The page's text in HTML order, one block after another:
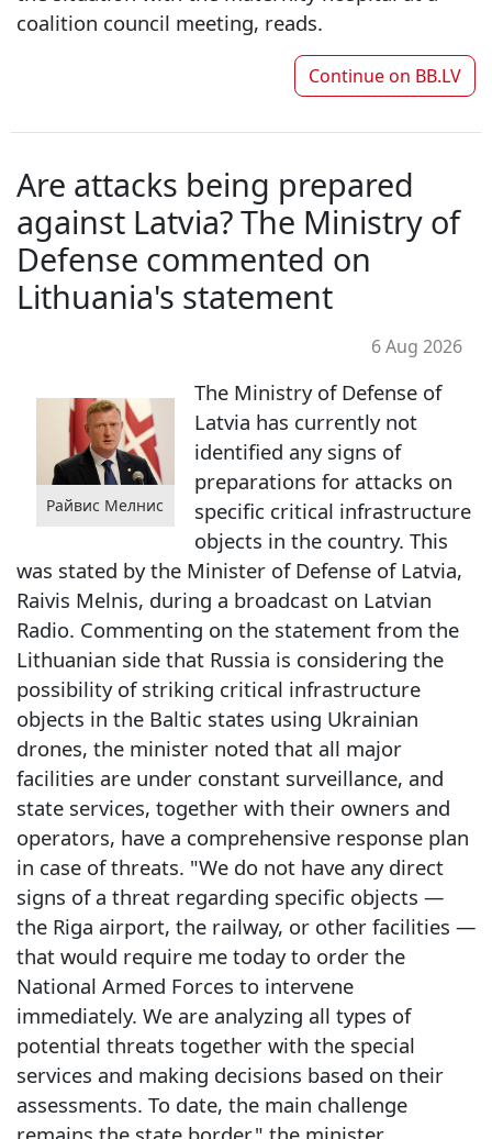
coalition council meeting, reads.
Continue on BB.LV
Are attacks being prepared
against Latvia? The Ministry of
Defense commented on
Lithuania's statement
6 Aug 2026
Райвис Мелнис
The Ministry of Defense of
Latvia has currently not
identified any signs of
preparations for attacks on
specific critical infrastructure
objects in the country. This
was stated by the Minister of Defense of Latvia,
Raivis Melnis, during a broadcast on Latvian
Radio. Commenting on the statement from the
Lithuanian side that Russia is considering the
possibility of striking critical infrastructure
objects in the Baltic states using Ukrainian
drones, the minister noted that all major
facilities are under constant surveillance, and
state services, together with their owners and
operators, have a comprehensive response plan
in case of threats. "We do not have any direct
signs of a threat regarding specific objects —
the Riga airport, the railway, or other facilities —
that would require me today to order the
National Armed Forces to intervene
immediately. We are analyzing all types of
potential threats together with the special
services and making decisions based on their
assessments. To date, the main challenge